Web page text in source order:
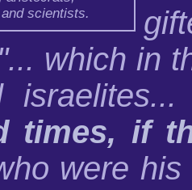
scientists.
which in
times, if
were